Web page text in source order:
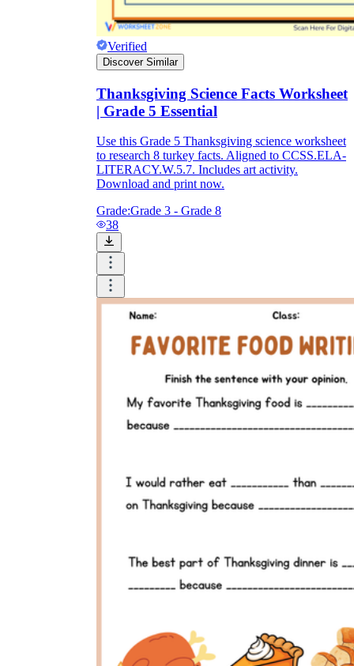
Verified
Discover Similar
Thanksgiving Science Facts Worksheet
| Grade 5 Essential
Use this Grade 5 Thanksgiving science worksheet
to research 8 turkey facts. Aligned to CCSS.ELA-
LITERACY.W.5.7. Includes art activity.
Download and print now.
Grade:Grade 3 - Grade 8
38